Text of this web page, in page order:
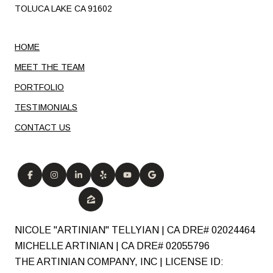
TOLUCA LAKE CA 91602
HOME
MEET THE TEAM
PORTFOLIO
TESTIMONIALS
CONTACT US
NICOLE "ARTINIAN" TELLYIAN | CA DRE# 02024464
MICHELLE ARTINIAN | CA DRE# 02055796
THE ARTINIAN COMPANY, INC | LICENSE ID: